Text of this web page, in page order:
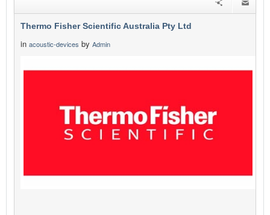
Thermo Fisher Scientific Australia Pty Ltd
in acoustic-devices by Admin